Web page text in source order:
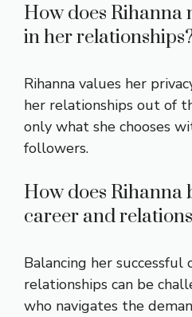
How does
in her
Rihanna values her
her relationships out of
only what she chooses
followers.
How does Rihanna
career and
Balancing her
relationships can be
who navigates the